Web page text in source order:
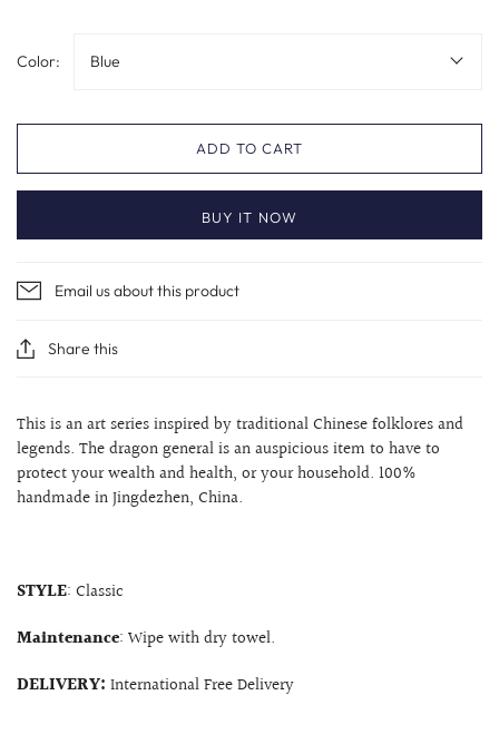
Color: Blue
ADD TO CART
BUY IT NOW
Email us about this product
Share this
This is an art series inspired by traditional Chinese folklores and
legends. The dragon general is an auspicious item to have to
protect your wealth and health, or your household. 100%
handmade in Jingdezhen, China.
STYLE: Classic
Maintenance: Wipe with dry towel.
DELIVERY: International Free Delivery